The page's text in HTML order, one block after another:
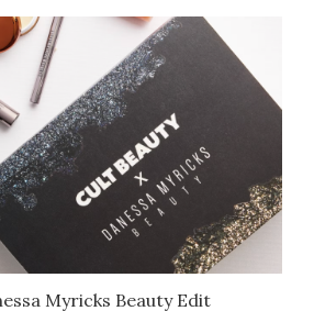
Myricks Beauty Edit